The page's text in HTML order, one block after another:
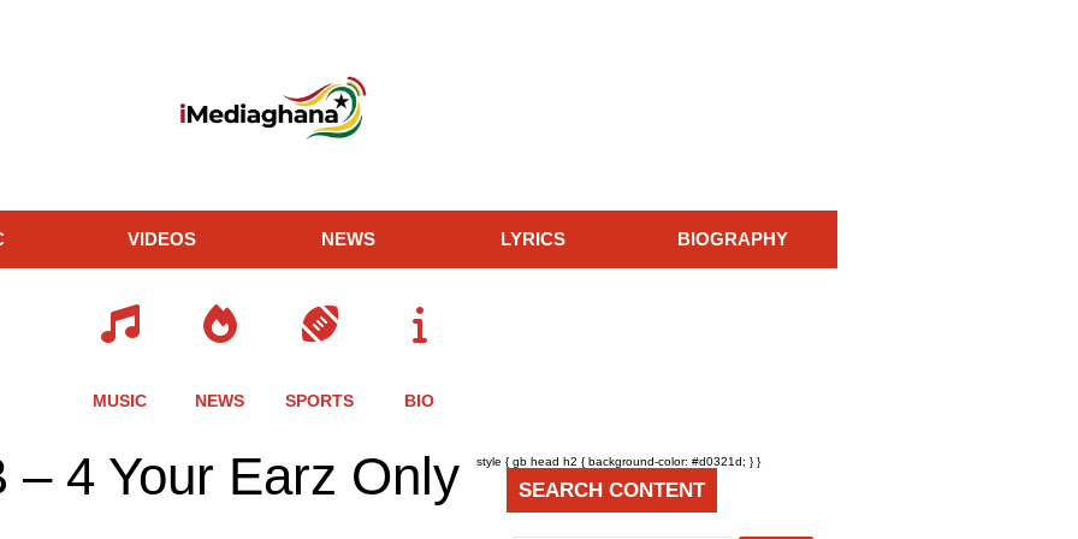
VIDEOS NEWS LYRICS BIOGRAPHY
MUSIC NEWS SPORTS BIO
– 4 Your Earz Only
Share
thisthis
style { gb head h2 { background-color: #d0321d; } }
SEARCH CONTENT